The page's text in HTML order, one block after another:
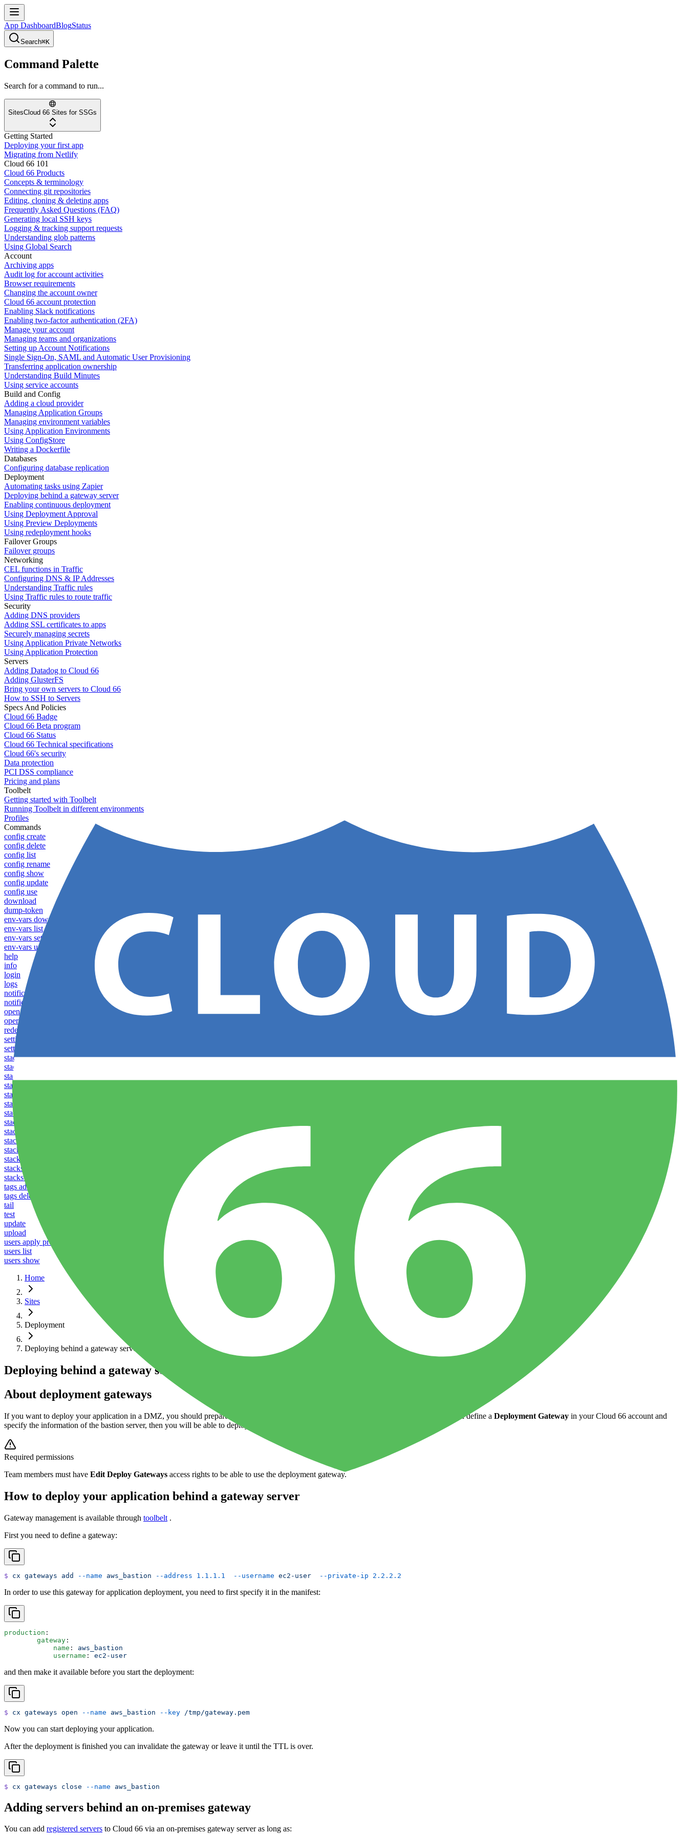
App DashboardBlogStatus
Search⌘K
Command Palette
Search for a command to run...
SitesCloud 66 Sites for SSGs
Getting Started
Deploying your first app
Migrating from Netlify
Cloud 66 101
Cloud 66 Products
Concepts & terminology
Connecting git repositories
Editing, cloning & deleting apps
Frequently Asked Questions (FAQ)
Generating local SSH keys
Logging & tracking support requests
Understanding glob patterns
Using Global Search
Account
Archiving apps
Audit log for account activities
Browser requirements
Changing the account owner
Cloud 66 account protection
Enabling Slack notifications
Enabling two-factor authentication (2FA)
Manage your account
Managing teams and organizations
Setting up Account Notifications
Single Sign-On, SAML and Automatic User Provisioning
Transferring application ownership
Understanding Build Minutes
Using service accounts
Build and Config
Adding a cloud provider
Managing Application Groups
Managing environment variables
Using Application Environments
Using ConfigStore
Writing a Dockerfile
Databases
Configuring database replication
Deployment
Automating tasks using Zapier
Deploying behind a gateway server
Enabling continuous deployment
Using Deployment Approval
Using Preview Deployments
Using redeployment hooks
Failover Groups
Failover groups
Networking
CEL functions in Traffic
Configuring DNS & IP Addresses
Understanding Traffic rules
Using Traffic rules to route traffic
Security
Adding DNS providers
Adding SSL certificates to apps
Securely managing secrets
Using Application Private Networks
Using Application Protection
Servers
Adding Datadog to Cloud 66
Adding GlusterFS
Bring your own servers to Cloud 66
How to SSH to Servers
Specs And Policies
Cloud 66 Badge
Cloud 66 Beta program
Cloud 66 Status
Cloud 66 Technical specifications
Cloud 66's security
Data protection
PCI DSS compliance
Pricing and plans
Toolbelt
Getting started with Toolbelt
Running Toolbelt in different environments
Profiles
Commands
config create
config delete
config list
config rename
config show
config update
config use
download
dump-token
env-vars download
env-vars list
env-vars set
env-vars upload
help
info
login
logs
notifications download
notifications upload
open
operations logs
redeploy
settings list
settings set
stacks clear caches
stacks configuration apply
stacks configuration download
stacks configuration list
stacks configuration upload
stacks configure download
stacks configure list versions
stacks configure upload
stacks create
stacks list
stacks listen
stacks reboot
stacks restart
stacks ssl
tags add
tags delete
tail
test
update
upload
users apply profile
users list
users show
Home
Sites
Deployment
Deploying behind a gateway server
Deploying behind a gateway server
About deployment gateways
If you want to deploy your application in a DMZ, you should prepare a bastion server which enables you to connect to your DMZ. You should define a Deployment Gateway in your Cloud 66 account and
specify the information of the bastion server, then you will be able to deploy your application in the DMZ.
Required permissions
Team members must have Edit Deploy Gateways access rights to be able to use the deployment gateway.
How to deploy your application behind a gateway server
Gateway management is available through toolbelt .
First you need to define a gateway:
$ cx gateways add --name aws_bastion --address 1.1.1.1
  --username
ec2-user
  --private-ip
2.2.2.2
In order to use this gateway for application deployment, you need to first specify it in the manifest:
production :
   	gateway
:
   	    name
: aws_bastion
   	    username
: ec2-user
and then make it available before you start the deployment:
$ cx gateways open --name aws_bastion --key /tmp/gateway.pem
Now you can start deploying your application.
After the deployment is finished you can invalidate the gateway or leave it until the TTL is over.
$ cx gateways close --name aws_bastion
Adding servers behind an on-premises gateway
You can add registered servers to Cloud 66 via an on-premises gateway server as long as: